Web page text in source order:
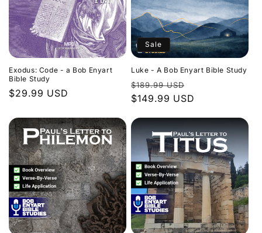
Exodus: Code - a Bob Enyart
Bible Study
Regular
$29.99 USD
Sale
Luke - A Bob Enyart Bible Study
Regular
price
$189.99 USD
price
$149.99 USD